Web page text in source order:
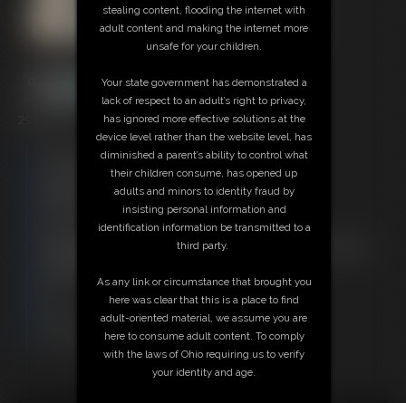
Free Downloads:
Sample Video
Stream this video
Download this video
Not a Member? Access Everything On This Site for ONE
JOIN INSTANTLY FOR $29.95
Download this VIDEO Individually for $29.95
PPV Stream this VIDEO Individually for $21.75
stealing content, flooding the internet with
adult content and making the internet more
unsafe for your children.
Your state government has demonstrated a
lack of respect to an adult’s right to privacy,
has ignored more effective solutions at the
device level rather than the website level, has
diminished a parent’s ability to control what
their children consume, has opened up
adults and minors to identity fraud by
insisting personal information and
identification information be transmitted to a
third party.
As any link or circumstance that brought you
here was clear that this is a place to find
adult-oriented material, we assume you are
here to consume adult content. To comply
with the laws of Ohio requiring us to verify
your identity and age.